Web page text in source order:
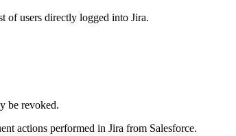
of users directly logged into Jira.
be revoked.
actions performed in Jira from Salesforce.